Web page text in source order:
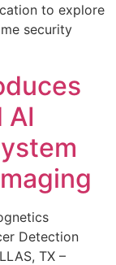
to explore
security
AI
Detection
TX –